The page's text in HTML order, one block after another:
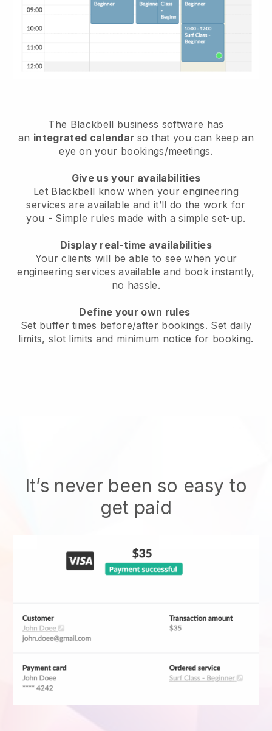
The Blackbell business software has
an integrated calendar so that you can keep an
eye on your bookings/meetings.
Give us your availabilities
Let Blackbell know when your engineering
services are available and it’ll do the work for
you - Simple rules made with a simple set-up.
Display real-time availabilities
Your clients will be able to see when your
engineering services available and book instantly,
no hassle.
Define your own rules
Set buffer times before/after bookings. Set daily
limits, slot limits and minimum notice for booking.
It’s never been so easy to
get paid